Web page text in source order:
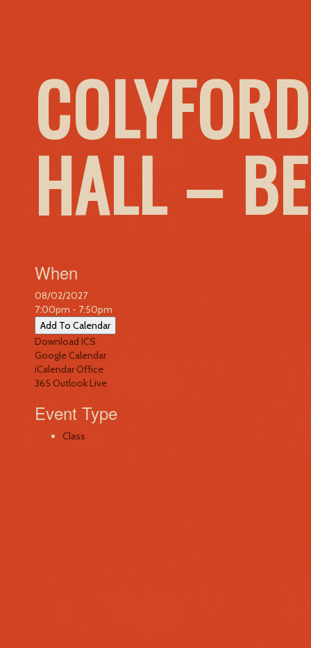
HALL –
When
08/02/2027
7:00pm - 7:50pm
Add To Calendar
Download ICS
Google Calendar
iCalendarOffice
365 Outlook Live
Event Type
Class